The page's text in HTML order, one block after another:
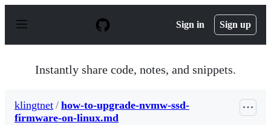
p
Sign in Sign up
Instantly share code, notes, and snippets.
klingtnet / how-to-upgrade-nvmw-ssd-
firmware-on-linux.md